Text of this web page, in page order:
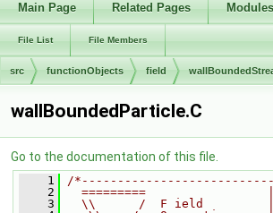
Main Page Related Pages Modules
File List File Members
src functionObjects field
wallBoundedParticle.C
Go to the documentation of this file.
    1
/
    2
  =========                 |
    3
\\      /  F ield